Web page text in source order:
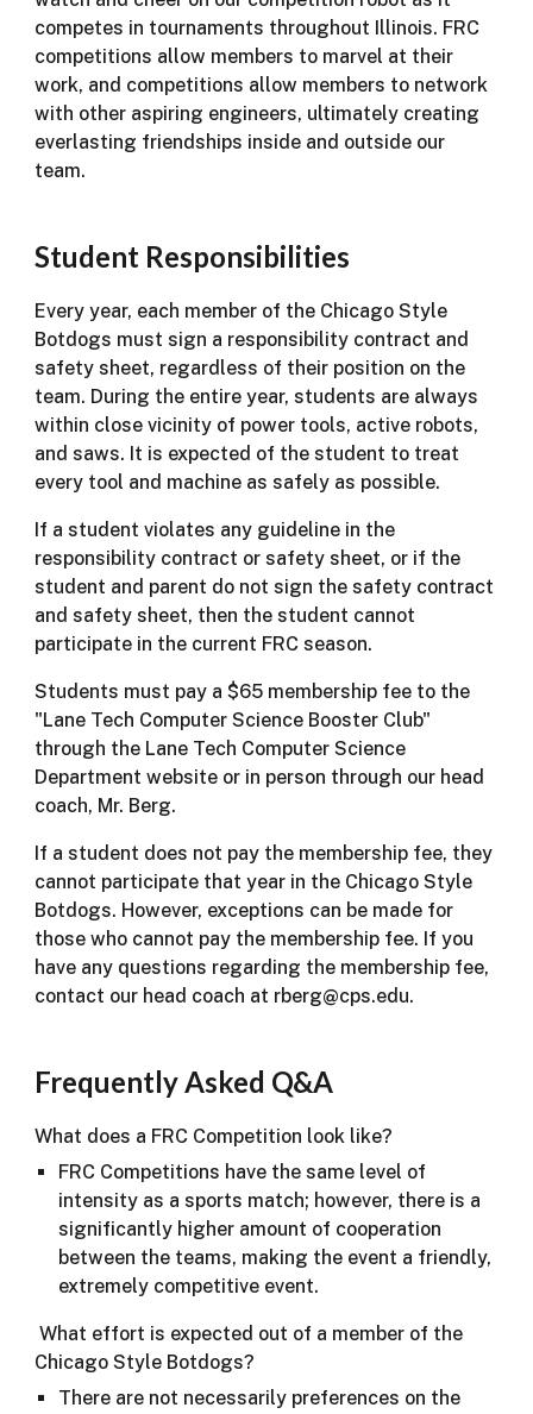
competes in tournaments throughout Illinois. FRC
competitions allow members to marvel at their
work, and competitions allow members to network
with other aspiring engineers, ultimately creating
everlasting friendships inside and outside our
team.
Student Responsibilities
Every year, each member of the Chicago Style
Botdogs must sign a responsibility contract and
safety sheet, regardless of their position on the
team. During the entire year, students are always
within close vicinity of power tools, active robots,
and saws. It is expected of the student to treat
every tool and machine as safely as possible.
If a student violates any guideline in the
responsibility contract or safety sheet, or if the
student and parent do not sign the safety contract
and safety sheet, then the student cannot
participate in the current FRC season.
Students must pay a $65 membership fee to the
"Lane Tech Computer Science Booster Club"
through the Lane Tech Computer Science
Department website or in person through our head
coach, Mr. Berg.
If a student does not pay the membership fee, they
cannot participate that year in the Chicago Style
Botdogs. However, exceptions can be made for
those who cannot pay the membership fee. If you
have any questions regarding the membership fee,
contact our head coach at rberg@cps.edu.
​Frequently Asked Q&A
What does a FRC Competition look like?
FRC Competitions have the same level of
intensity as a sports match; however, there is a
significantly higher amount of cooperation
between the teams, making the event a friendly,
extremely competitive event.
What effort is expected out of a member of the
Chicago Style Botdogs?
There are not necessarily preferences on the